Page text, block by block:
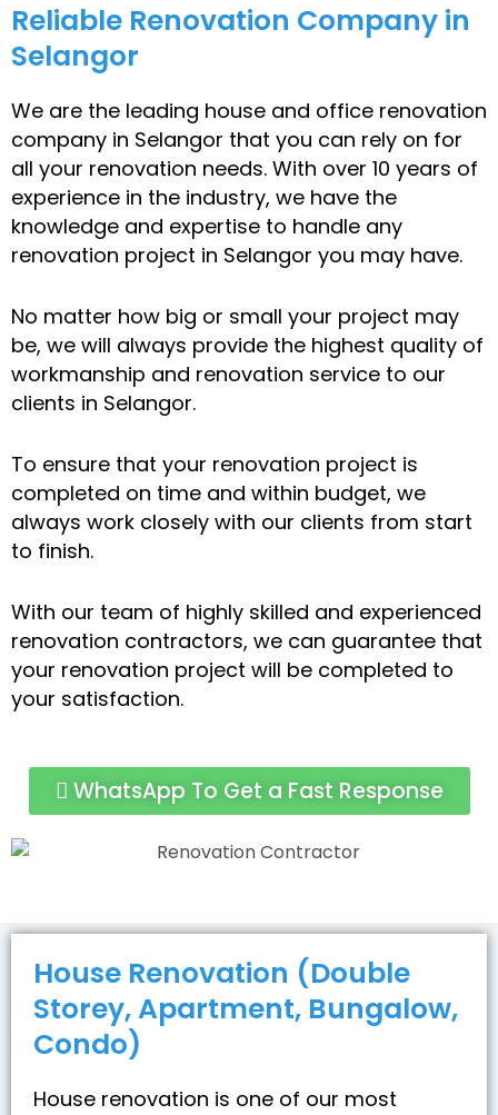
Reliable Renovation Company in
Selangor
We are the leading house and office renovation
company in Selangor that you can rely on for
all your renovation needs. With over 10 years of
experience in the industry, we have the
knowledge and expertise to handle any
renovation project in Selangor you may have.
No matter how big or small your project may
be, we will always provide the highest quality of
workmanship and renovation service to our
clients in Selangor.
To ensure that your renovation project is
completed on time and within budget, we
always work closely with our clients from start
to finish.
With our team of highly skilled and experienced
renovation contractors, we can guarantee that
your renovation project will be completed to
your satisfaction.
WhatsApp To Get a Fast Response
House Renovation (Double
Storey, Apartment, Bungalow,
Condo)
House renovation is one of our most